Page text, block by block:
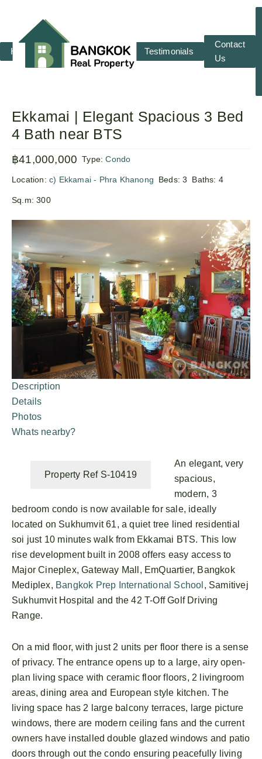
Home RENT SALE Testimonials
Contact
Us
Ekkamai | Elegant Spacious 3 Bed
4 Bath near BTS
฿41,000,000 Type:Condo
Location: c) Ekkamai - Phra Khanong Beds:3 Baths: 4
Sq.m:300
Description
Details
Photos
Whats nearby?
Property Ref S-10419
An elegant, very
spacious,
modern, 3
bedroom condo is now available for sale, ideally
located on Sukhumvit 61, a quiet tree lined residential
soi just 10 minutes walk from Ekkamai BTS. This low
rise development built in 2008 offers easy access to
Major Cineplex, Gateway Mall, EmQuartier, Bangkok
Mediplex, Bangkok Prep International School , Samitivej
Sukhumvit Hospital and the 42 T-Off Golf Driving
Range.
On a mid floor, with just 2 units per floor there is a sense
of privacy. The entrance opens up to a large, airy open-
plan living space with ceramic floor floors, 2 livingroom
areas, dining area and European style kitchen. The
living space has 2 large balcony terraces, large picture
windows, there are modern ceiling fans and the current
owners have installed double glazed windows and patio
doors through out the condo ensuring peacefully living